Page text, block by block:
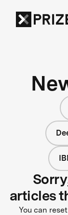
articles
You can